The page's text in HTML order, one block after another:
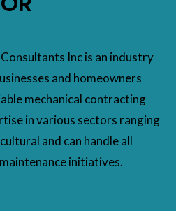
Inc is an industry
and homeowners
mechanical contracting
in various sectors ranging
and can handle all
initiatives.